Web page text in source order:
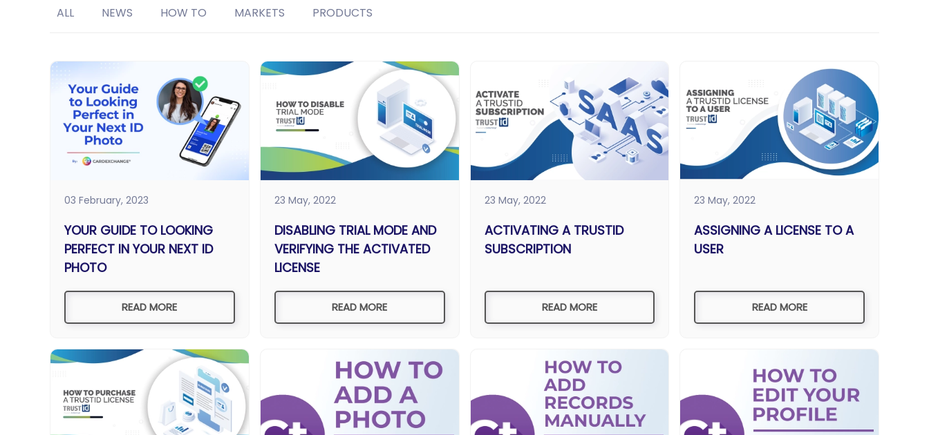
ALL NEWS HOW TO MARKETS PRODUCTS
03 February, 2023
YOUR GUIDE TO LOOKING
PERFECT IN YOUR NEXT ID
PHOTO
READ MORE
23 May, 2022
DISABLING TRIAL MODE AND
VERIFYING THE ACTIVATED
LICENSE
READ MORE
23 May, 2022
ACTIVATING A TRUSTID
SUBSCRIPTION
READ MORE
23 May, 2022
ASSIGNING A LICENSE TO A
USER
READ MORE